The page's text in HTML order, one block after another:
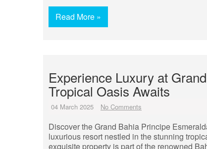
Read More »
Experience Luxury at
Tropical Oasis Awaits
04 March 2025 No Comments
Discover the Grand Bahia Principe
luxurious resort nestled in the stunning
exquisite property is part of the renowned